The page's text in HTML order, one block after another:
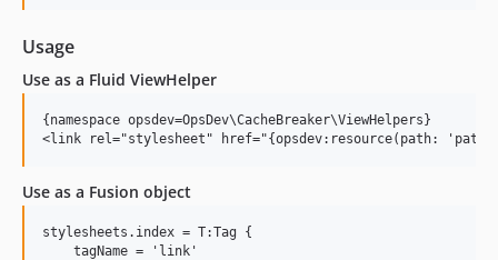
Usage
Use as a Fluid ViewHelper
{namespace opsdev=OpsDev\CacheBreaker\ViewHelpers}
Use as a Fusion object
stylesheets.index = T:Tag {
    tagName = 'link'